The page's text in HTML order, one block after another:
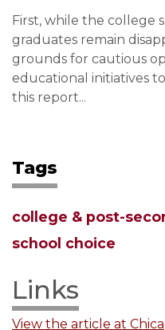
First, while the college
graduates remain
grounds for cautious
educational initiatives
this report...
Tags
college & post-
school choice
Links
View the article at